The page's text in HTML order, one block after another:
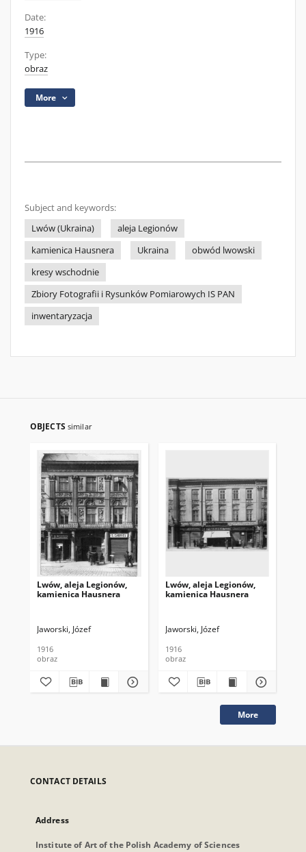
Date:
1916
Type:
obraz
More
Subject and keywords:
Lwów (Ukraina)
aleja Legionów
kamienica Hausnera
Ukraina
obwód lwowski
kresy wschodnie
Zbiory Fotografii i Rysunków Pomiarowych IS PAN
inwentaryzacja
OBJECTS similar
Lwów, aleja Legionów,
kamienica Hausnera
Jaworski, Józef
1916
obraz
Lwów, aleja Legionów,
kamienica Hausnera
Jaworski, Józef
1916
obraz
More
CONTACT DETAILS
Address
Institute of Art of the Polish Academy of Sciences